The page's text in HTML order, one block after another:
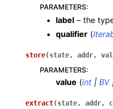
PARAMETERS:
label – the
qualifier (
store(state, addr,
PARAMETERS:
value (int | BV
extract(state, addr,